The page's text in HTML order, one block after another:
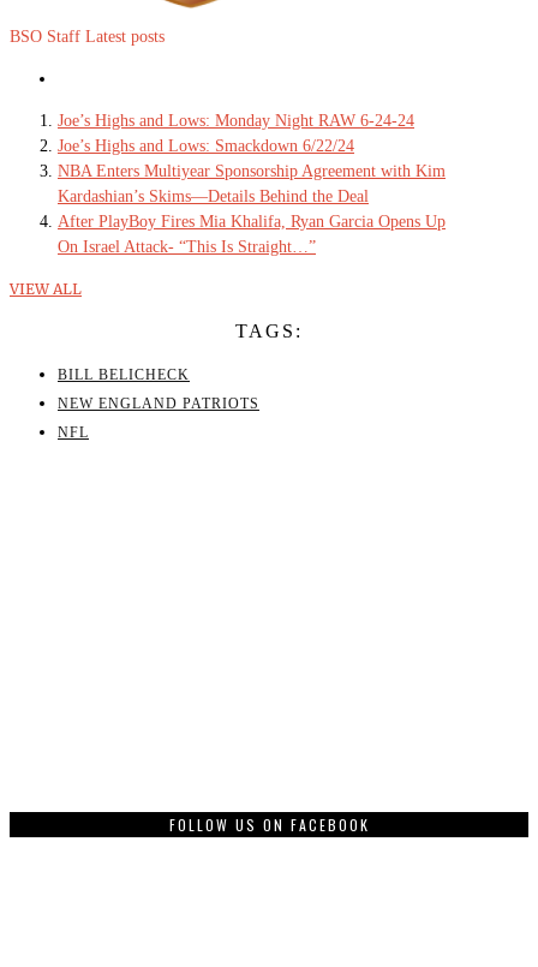
BSO Staff Latest posts
Joe’s Highs and Lows: Monday Night RAW 6-24-24
Joe’s Highs and Lows: Smackdown 6/22/24
NBA Enters Multiyear Sponsorship Agreement with Kim
Kardashian’s Skims—Details Behind the Deal
After PlayBoy Fires Mia Khalifa, Ryan Garcia Opens Up
On Israel Attack- “This Is Straight…”
VIEW ALL
TAGS:
BILL BELICHECK
NEW ENGLAND PATRIOTS
NFL
FOLLOW US ON FACEBOOK